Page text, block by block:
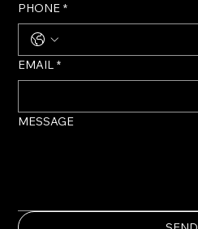
PHONE *
EMAIL *
MESSAGE